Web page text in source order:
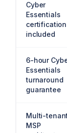
Cyber
Essentials
certification
included
6-hour
Essentials
turnaround
guarantee
Multi-tenant
MSP